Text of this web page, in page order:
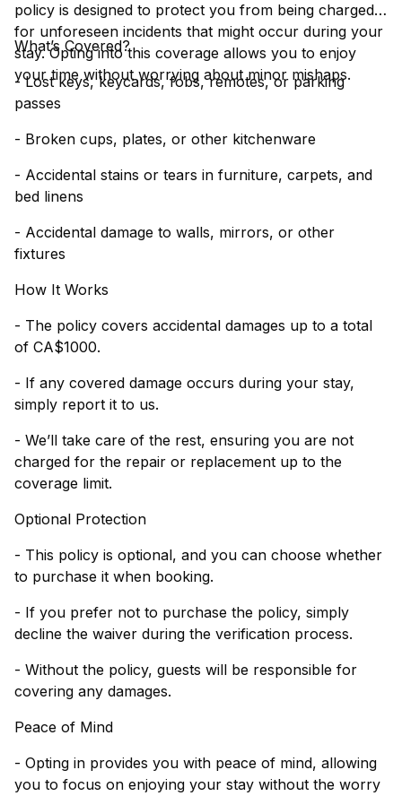
policy is designed to protect you from being charged
for unforeseen incidents that might occur during your
stay. Opting into this coverage allows you to enjoy
your time without worrying about minor mishaps.
What’s Covered?
- Lost keys, keycards, fobs, remotes, or parking
passes
- Broken cups, plates, or other kitchenware
- Accidental stains or tears in furniture, carpets, and
bed linens
- Accidental damage to walls, mirrors, or other
fixtures
How It Works
- The policy covers accidental damages up to a total
of CA$1000.
- If any covered damage occurs during your stay,
simply report it to us.
- We’ll take care of the rest, ensuring you are not
charged for the repair or replacement up to the
coverage limit.
Optional Protection
- This policy is optional, and you can choose whether
to purchase it when booking.
- If you prefer not to purchase the policy, simply
decline the waiver during the verification process.
- Without the policy, guests will be responsible for
covering any damages.
Peace of Mind
- Opting in provides you with peace of mind, allowing
you to focus on enjoying your stay without the worry